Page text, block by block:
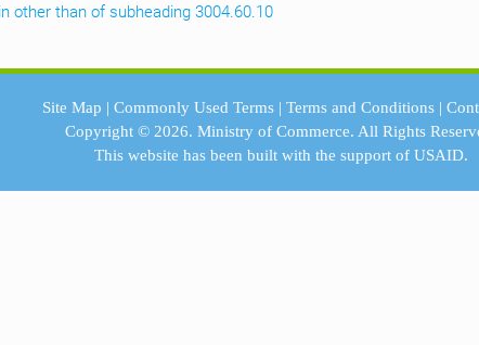
other than of subheading 3004.60.10
Site Map | Commonly Used Terms| Terms and Conditions|
Copyright © 2026.Ministry of Commerce. All Rights
This website has been built with the support ofUSAID.